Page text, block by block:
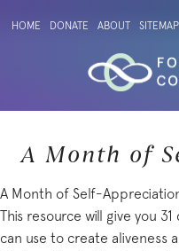
HOME DONATE ABOUT SITEMAP
A Month of
A Month of Self-
This resource will give you
can use to create aliveness